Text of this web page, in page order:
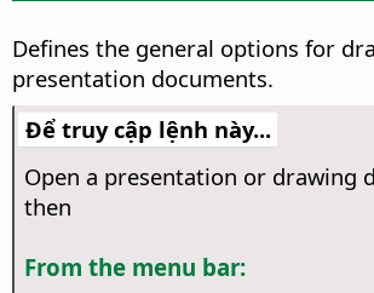
Defines the general options for
presentation documents.
Để truy cập lệnh này...
Open a presentation or drawing
then
From the menu bar: